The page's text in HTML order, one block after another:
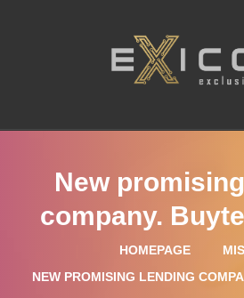
New
company.
HOMEPAGE
NEW PROMISING LENDING